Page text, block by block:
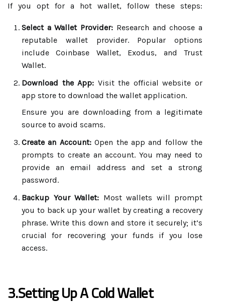
If you opt for a hot wallet, follow these steps:
Select a Wallet Provider: Research and choose a
reputable wallet provider. Popular options
include Coinbase Wallet, Exodus, and Trust
Wallet.
Download the App: Visit the official website or
app store to download the wallet application.
Ensure you are downloading from a legitimate
source to avoid scams.
Create an Account:Open the app and follow the
prompts to create an account. You may need to
provide an email address and set a strong
password.
Backup Your Wallet: Most wallets will prompt
you to back up your wallet by creating a recovery
phrase. Write this down and store it securely; it’s
crucial for recovering your funds if you lose
access.
3.Setting Up A Cold Wallet